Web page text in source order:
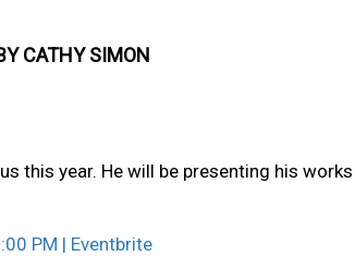
CATHY SIMON
this year. He will be presenting his
PM | Eventbrite